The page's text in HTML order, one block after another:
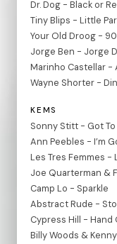
Dr. Dog - Black or
Tiny Blips - Little
Your Old Droog -
Jorge Ben - Jorge
Marinho Castellar -
Wayne Shorter -
KEMS
Sonny Stitt - Got
Ann Peebles - I’m
Les Tres Femmes -
Joe Quarterman &
Camp Lo - Sparkle
Abstract Rude -
Cypress Hill - Hand
Billy Woods &